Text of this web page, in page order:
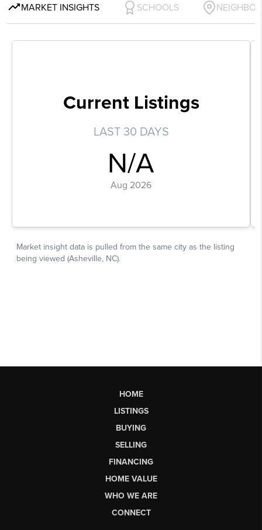
HOME
LISTINGS
BUYING
SELLING
FINANCING
HOME VALUE
WHO WE ARE
CONNECT